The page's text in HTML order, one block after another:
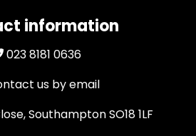
information
023 8181 0636
us by email
Southampton SO18 1LF